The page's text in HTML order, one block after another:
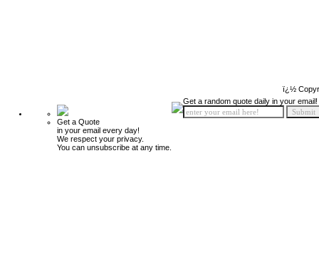
ï¿½
Get a Quote
in your email every day!
We respect your privacy.
You can unsubscribe at any time.
Get a random quote daily in your email!